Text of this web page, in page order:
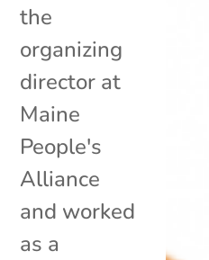
the
organizing
director at
Maine
People's
Alliance
and worked
as a